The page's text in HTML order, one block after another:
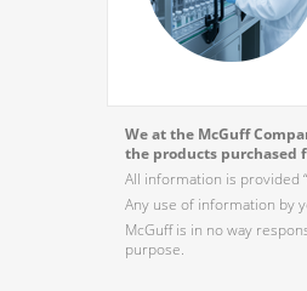
We at the McGuff
the products purchased
All information is provided
Any use of information by
McGuff is in no way
purpose.